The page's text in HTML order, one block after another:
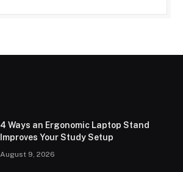
4 Ways an Ergonomic Laptop Stand
Improves Your Study Setup
August 9, 2026